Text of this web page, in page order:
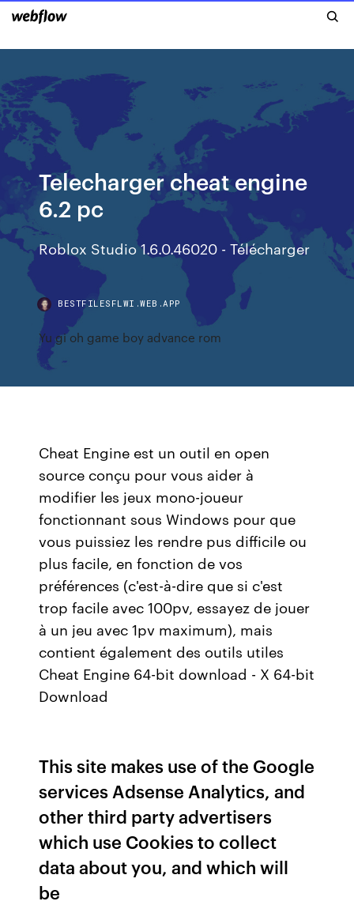
Telecharger cheat engine
6.2 pc
Roblox Studio 1.6.0.46020 - Télécharger
BESTFILESFLWI.WEB.APP
Yu gi oh game boy advance rom
Cheat Engine est un outil en open
source conçu pour vous aider à
modifier les jeux mono-joueur
fonctionnant sous Windows pour que
vous puissiez les rendre pus difficile ou
plus facile, en fonction de vos
préférences (c'est-à-dire que si c'est
trop facile avec 100pv, essayez de jouer
à un jeu avec 1pv maximum), mais
contient également des outils utiles
Cheat Engine 64-bit download - X 64-bit
Download
This site makes use of the Google
services Adsense Analytics, and
other third party advertisers
which use Cookies to collect
data about you, and which will
be